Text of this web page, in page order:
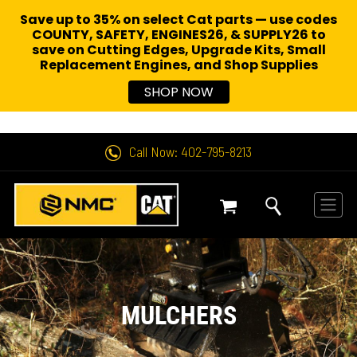
Call Now: 402-795-8213
MULCHERS
Save up to 35% on select Cat parts — use codes
COUNTY, SAFETY, ENGINES26, & SUPPLY26 to
save on Cutting Edges, Upgrade Kits, Small
Replacement Engines, and Shop Supplies
SHOP NOW